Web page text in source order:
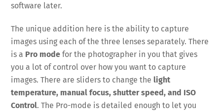
software later.
The unique addition here is the ability to capture
images using each of the three lenses separately. There
is a Pro mode for the photographer in you that gives
you a lot of control over how you want to capture
images. There are sliders to change the light
temperature, manual focus, shutter speed, and ISO
Control. The Pro-mode is detailed enough to let you